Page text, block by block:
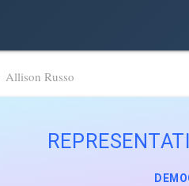
Allison Russo